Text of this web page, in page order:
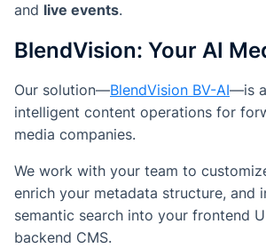
and live events.
BlendVision: Your AI
Our solution—BlendVision BV-AI—is
intelligent content operations for
media companies.
We work with your team to
enrich your metadata structure, and
semantic search into your frontend
backend CMS.